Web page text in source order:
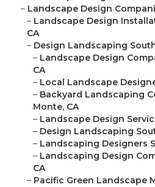
– Landscape Design
– Landscape Design
CA
– Design Landscaping
– Landscape Design
CA
– Local Landscape
– Backyard Landscaping
Monte, CA
– Landscape Design
– Design Landscaping
– Landscaping Designers
– Landscaping Design
CA
– Pacific Green Landscape